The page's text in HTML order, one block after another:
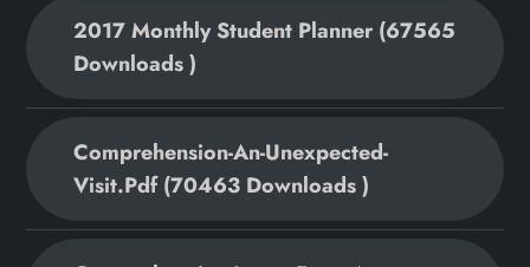
2017 Monthly Student Planner (67565
Downloads )
Comprehension-An-Unexpected-
Visit.pdf (70463 Downloads )